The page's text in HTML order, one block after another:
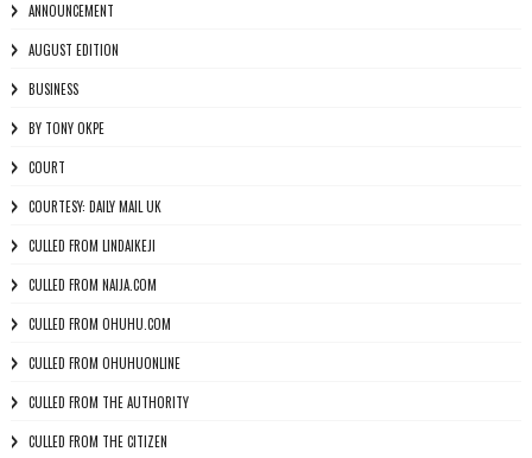
ANNOUNCEMENT
AUGUST EDITION
BUSINESS
BY TONY OKPE
COURT
COURTESY: DAILY MAIL UK
CULLED FROM LINDAIKEJI
CULLED FROM NAIJA.COM
CULLED FROM OHUHU.COM
CULLED FROM OHUHUONLINE
CULLED FROM THE AUTHORITY
CULLED FROM THE CITIZEN